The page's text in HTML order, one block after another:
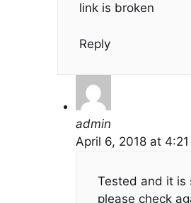
link is broken
Reply
admin
April 6, 2018 at
Tested and it
please check